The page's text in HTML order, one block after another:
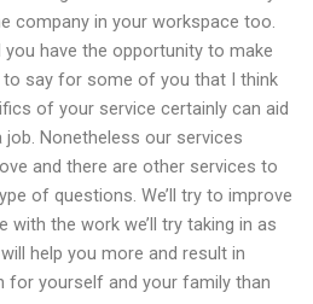
company in your workspace too.
have the opportunity to make
to say for some of you that I think
of your service certainly can aid
Nonetheless our services
and there are other services to
of questions. We’ll try to improve
with the work we’ll try taking in as
help you more and result in
for yourself and your family than